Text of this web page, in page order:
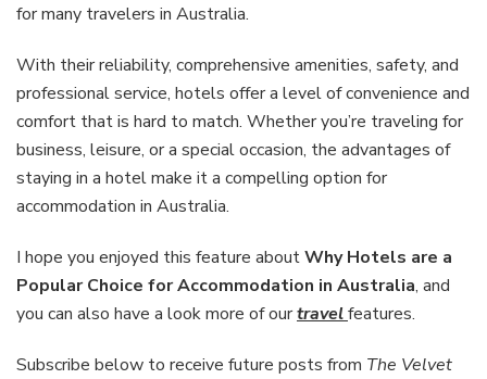
for many travelers in Australia.
With their reliability, comprehensive amenities, safety, and
professional service, hotels offer a level of convenience and
comfort that is hard to match. Whether you’re traveling for
business, leisure, or a special occasion, the advantages of
staying in a hotel make it a compelling option for
accommodation in Australia.
I hope you enjoyed this feature aboutWhy Hotels are a
Popular Choice for Accommodation in Australia, and
you can also have a look more of ourtravelfeatures.
Subscribe below to receive future posts from The Velvet